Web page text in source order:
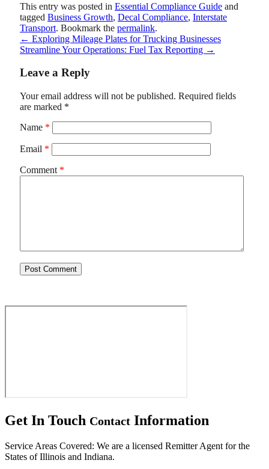
This entry was posted in Essential Compliance Guide and
tagged Business Growth, Decal Compliance, Interstate
Transport. Bookmark the permalink.
← Exploring Mileage Plates for Trucking Businesses
Streamline Your Operations: Fuel Tax Reporting →
Leave a Reply
Your email address will not be published. Required fields
are marked *
Name *
Email *
Comment *
Get In Touch Contact Information
Service Areas Covered: We are a licensed Remitter Agent for the
States of Illinois and Indiana.